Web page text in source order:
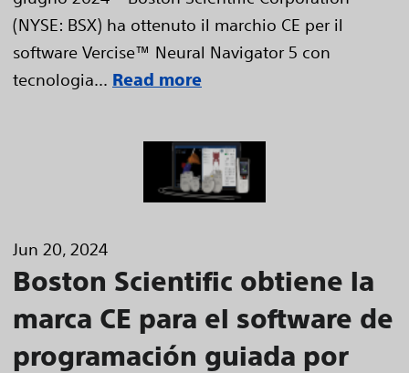
(NYSE: BSX) ha ottenuto il marchio CE per il
software Vercise™ Neural Navigator 5 con
tecnologia... Read more
Jun 20, 2024
Boston Scientific obtiene la
marca CE para el software de
programación guiada por